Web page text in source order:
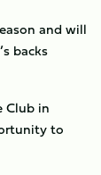
and will
backs
Club in
to